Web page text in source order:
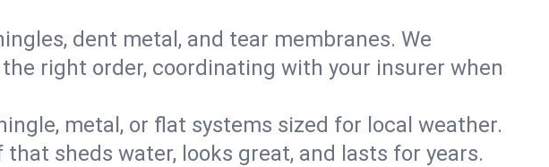
dent metal, and tear membranes. We
right order, coordinating with your insurer when
metal, or flat systems sized for local weather.
sheds water, looks great, and lasts for years.